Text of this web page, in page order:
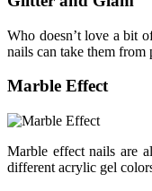
Who doesn’t love a bit
nails can take them from
Marble Effect
Marble effect nails are
different acrylic gel